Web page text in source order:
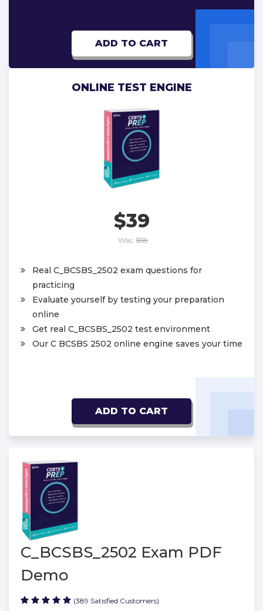
ADD TO CART
ONLINE TEST ENGINE
$39
Was: $58
Real C_BCSBS_2502 exam questions for
practicing
Evaluate yourself by testing your preparation
online
Get real C_BCSBS_2502 test environment
Our C BCSBS 2502 online engine saves your time
ADD TO CART
C_BCSBS_2502 Exam PDF
Demo
(389 Satisfied Customers)